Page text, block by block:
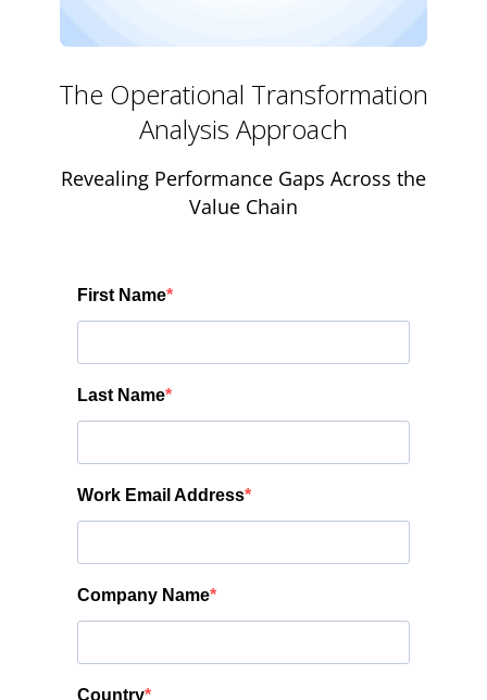
The Operational Transformation
Analysis Approach
Revealing Performance Gaps Across the
Value Chain